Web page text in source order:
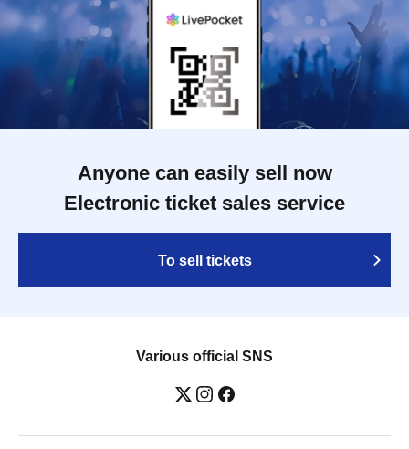
Anyone can easily sell now
Electronic ticket sales service
To sell tickets
Various official SNS